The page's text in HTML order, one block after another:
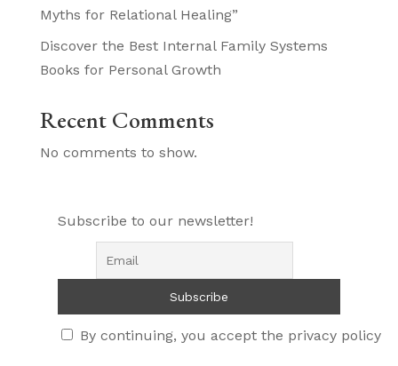
Myths for Relational Healing”
Discover the Best Internal Family Systems
Books for Personal Growth
Recent Comments
No comments to show.
Subscribe to our newsletter!
By continuing, you accept the privacy policy